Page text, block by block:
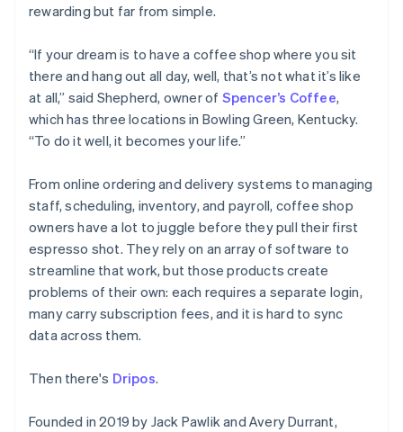
Fraud prevention
Start-up incorporation
Climate
Carbon removal
Identity
Online identity verification
Stripe Sessions 2026
See how Stripe is building the economic
Watch now
Stripe App Marketplace
rewarding but far from simple.
“If your dream is to have a coffee shop where you sit
there and hang out all day, well, that’s not what it’s like
at all,” said Shepherd, owner of Spencer’s Coffee,
which has three locations in Bowling Green, Kentucky.
“To do it well, it becomes your life.”
From online ordering and delivery systems to managing
staff, scheduling, inventory, and payroll, coffee shop
owners have a lot to juggle before they pull their first
espresso shot. They rely on an array of software to
streamline that work, but those products create
problems of their own: each requires a separate login,
many carry subscription fees, and it is hard to sync
data across them.
Then there's Dripos.
Founded in 2019 by Jack Pawlik and Avery Durrant,